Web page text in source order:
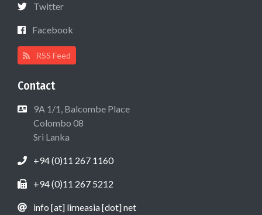
Twitter
Facebook
RSS Feed
Contact
9A 1/1, Balcombe Place
Colombo 08
Sri Lanka
+94 (0)11 267 1160
+94 (0)11 267 5212
info [at] lirneasia [dot] net